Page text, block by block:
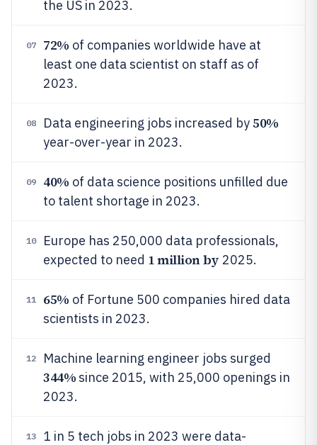
the US in 2023.
07 72% of companies worldwide have at
least one data scientist on staff as of
2023.
08 Data engineering jobs increased by50%
year-over-year in 2023.
09 40% of data science positions unfilled due
to talent shortage in 2023.
10
Europe has 250,000 data professionals,
expected to need 1 million by 2025.
11 65% of Fortune 500 companies hired data
scientists in 2023.
12 Machine learning engineer jobs surged
344%since 2015, with 25,000 openings in
2023.
13
1 in 5 tech jobs in 2023 were data-